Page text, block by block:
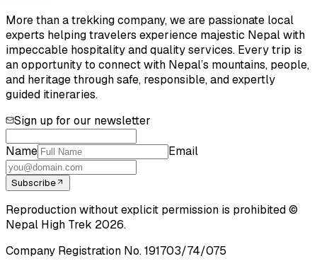
More than a trekking company, we are passionate local
experts helping travelers experience majestic Nepal with
impeccable hospitality and quality services. Every trip is
an opportunity to connect with Nepal’s mountains, people,
and heritage through safe, responsible, and expertly
guided itineraries.
Sign up for our newsletter
Name Email
Subscribe
Reproduction without explicit permission is prohibited ©
Nepal High Trek 2026.
Company Registration No.191703/74/075